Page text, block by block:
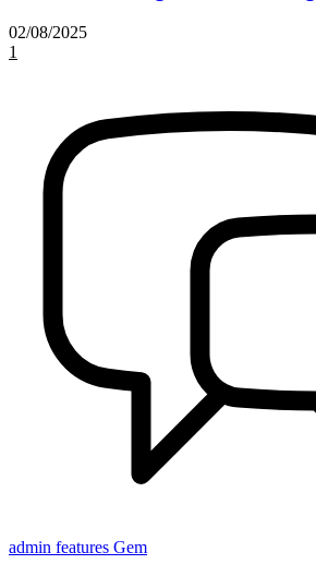
02/08/2025
1
admin features Gem